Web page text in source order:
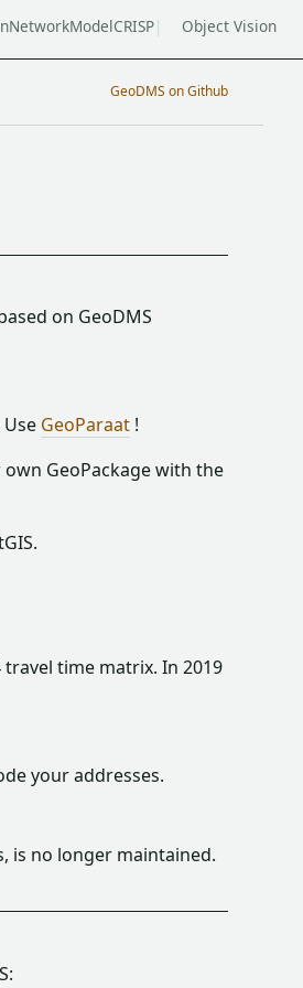
NetworkModelCRISP Object Vision
GeoDMS on Github
on GeoDMS
GeoParaat !
GeoPackage with the
travel time matrix. In 2019
your addresses.
is no longer maintained.